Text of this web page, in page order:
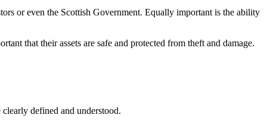
or even the Scottish Government. Equally important is the ability
that their assets are safe and protected from theft and damage.
defined and understood.